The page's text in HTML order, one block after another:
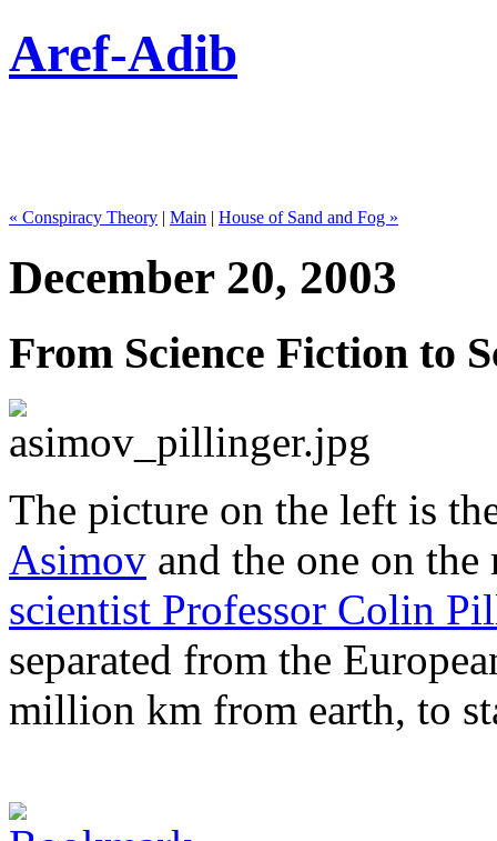
Aref-Adib
« Conspiracy Theory | Main | House of Sand and Fog »
December 20, 2003
From Science Fiction to
The picture on the left is
Asimov and the one on
scientist Professor Colin
separated from the
million km from earth, to